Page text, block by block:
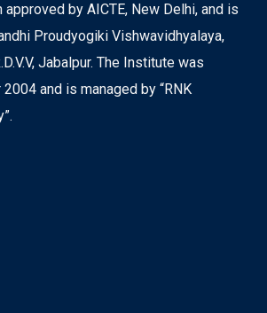
by AICTE, New Delhi, and is
Proudyogiki Vishwavidhyalaya,
Jabalpur. The Institute was
and is managed by “RNK